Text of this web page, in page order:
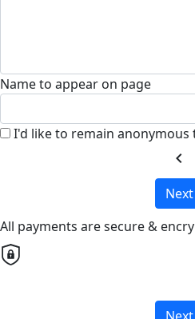
Name to appear on page
I'd like to remain
chevron_left
Next
All payments are secure &